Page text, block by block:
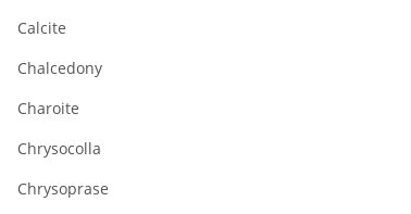
Calcite
Chalcedony
Charoite
Chrysocolla
Chrysoprase